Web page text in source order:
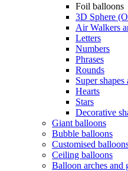
Foil balloons
3D Sphere
Air Walkers
Letters
Numbers
Phrases
Rounds
Super
Hearts
Stars
Decorative
Giant balloons
Bubble balloons
Customised
Ceiling balloons
Balloon arches and